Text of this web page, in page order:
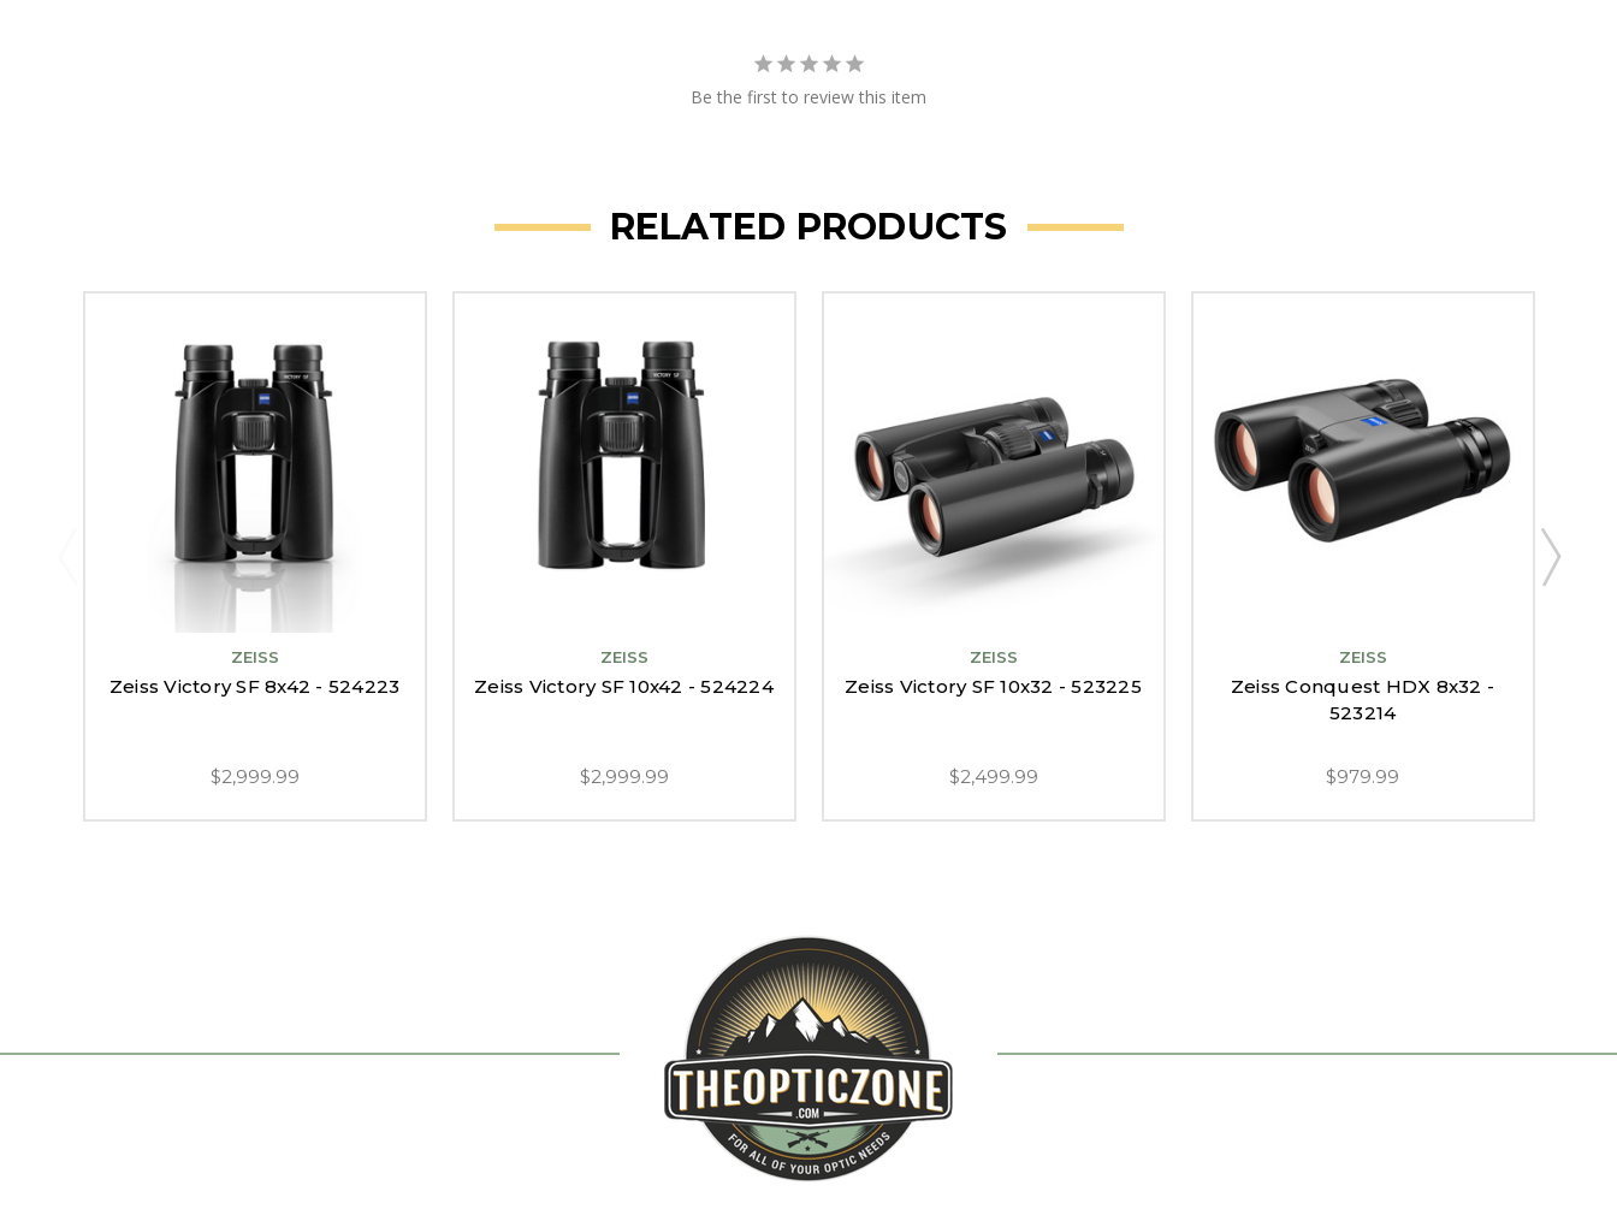
Be the first to review this item
RELATED PRODUCTS
ZEISS
Zeiss Victory SF 8x42 - 524223
$2,999.99
ZEISS
Zeiss Victory SF 10x42 - 524224
$2,999.99
ZEISS
Zeiss Victory SF 10x32 - 523225
$2,499.99
ZEISS
Zeiss Conquest HDX 8x32 -
523214
$979.99